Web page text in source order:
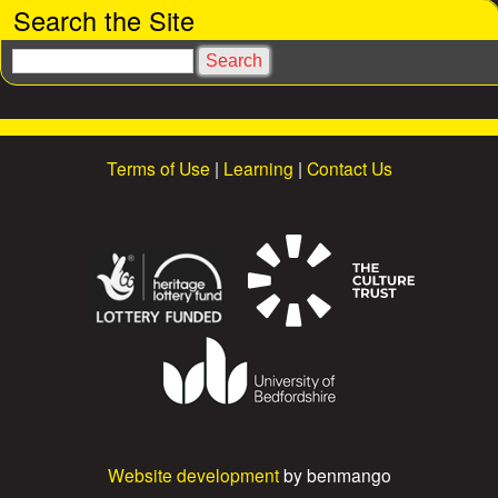
e
s
Search the Site
S
e
r
Terms of Use | Learning | Contact Us
Website developmentby benmango